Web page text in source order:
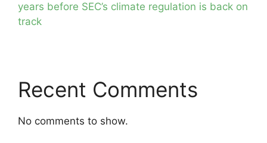
years before SEC’s climate regulation is back on
track
Recent Comments
No comments to show.